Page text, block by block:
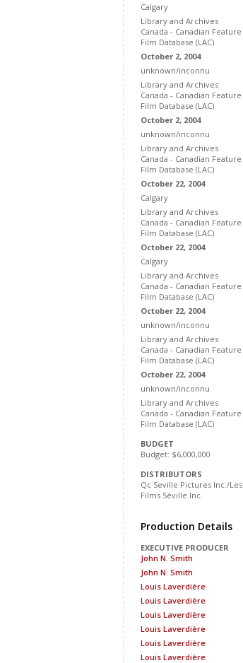
Calgary
Library and Archives
Canada - Canadian Feature
Film Database (LAC)
October 2, 2004
unknown/inconnu
Library and Archives
Canada - Canadian Feature
Film Database (LAC)
October 2, 2004
unknown/inconnu
Library and Archives
Canada - Canadian Feature
Film Database (LAC)
October 22, 2004
Calgary
Library and Archives
Canada - Canadian Feature
Film Database (LAC)
October 22, 2004
Calgary
Library and Archives
Canada - Canadian Feature
Film Database (LAC)
October 22, 2004
unknown/inconnu
Library and Archives
Canada - Canadian Feature
Film Database (LAC)
October 22, 2004
unknown/inconnu
Library and Archives
Canada - Canadian Feature
Film Database (LAC)
BUDGET
Budget: $6,000,000
DISTRIBUTORS
Qc Seville Pictures Inc./Les
Films Séville Inc.
Production Details
EXECUTIVE PRODUCER
John N. Smith
John N. Smith
Louis Laverdière
Louis Laverdière
Louis Laverdière
Louis Laverdière
Louis Laverdière
Louis Laverdière